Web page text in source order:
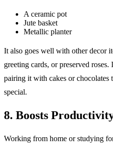
A ceramic pot
Jute basket
Metallic planter
It also goes well with other decor
greeting cards, or preserved
pairing it with cakes or chocolates
special.
8. Boosts
Working from home or studying